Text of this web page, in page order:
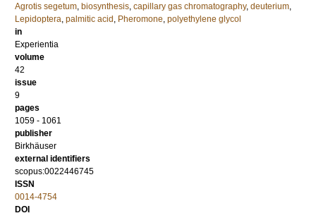
Agrotis segetum biosynthesis capillary gas chromatography, deuterium
Lepidoptera palmitic acid Pheromone polyethylene glycol
in
Experientia
volume
42
issue
9
pages
1059 - 1061
publisher
Birkhäuser
external identifiers
scopus:0022446745
ISSN
0014-4754
DOI